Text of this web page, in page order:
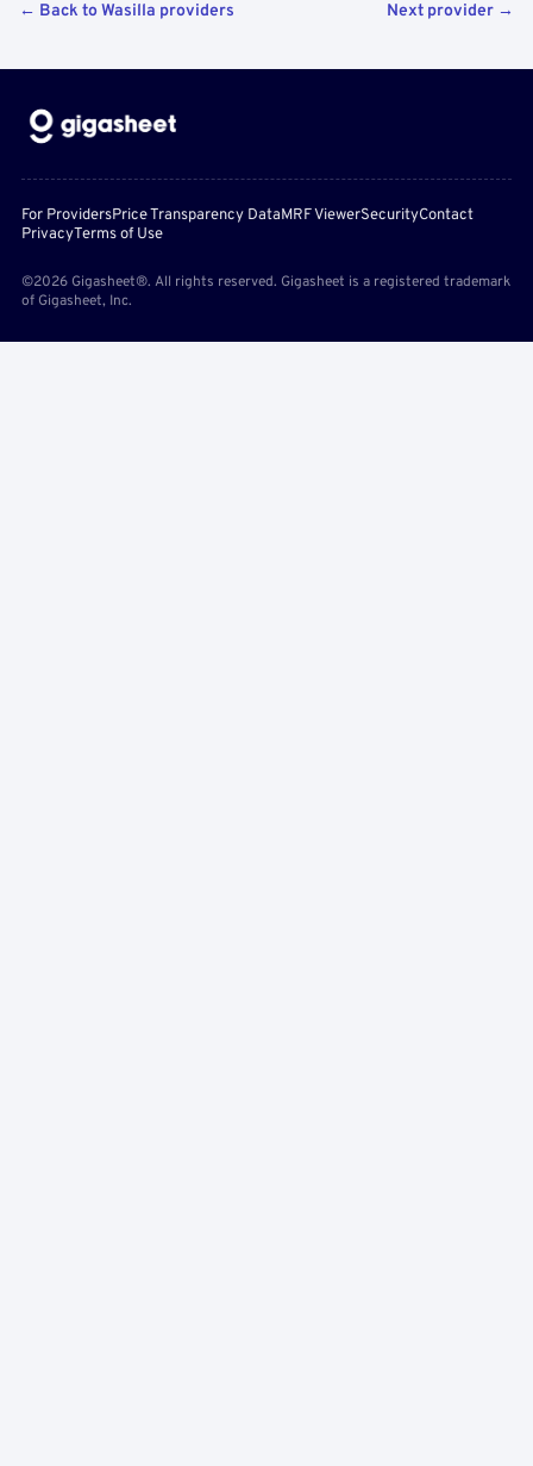
← Back to Wasilla providers Next provider →
For ProvidersPrice Transparency DataMRF ViewerSecurityContact
PrivacyTerms of Use
©2026 Gigasheet®. All rights reserved. Gigasheet is a registered trademark
of Gigasheet, Inc.